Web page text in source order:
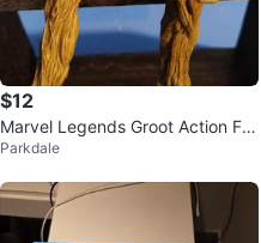
$12
Marvel Legends Groot Action Fig
ure
Parkdale